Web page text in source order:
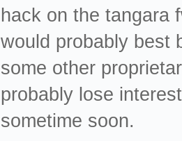
hack on the tangara
would probably best
some other
probably lose
sometime soon.